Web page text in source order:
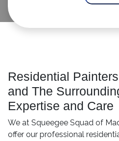
Residential
and The
Expertise and Care
We at Squeegee Squad of
offer our professional